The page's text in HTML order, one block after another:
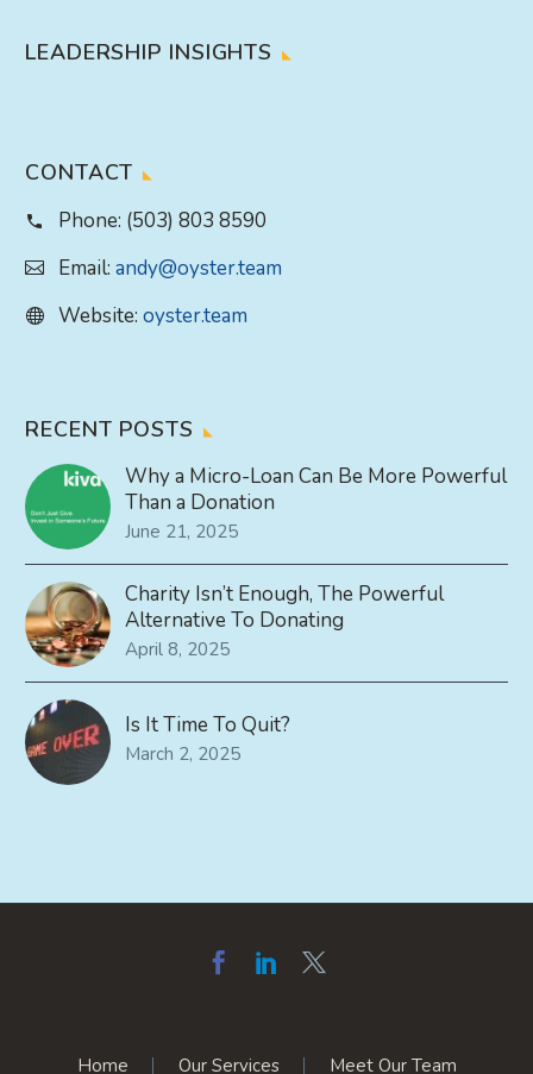
LEADERSHIP INSIGHTS
CONTACT
Phone: (503) 803 8590
Email: andy@oyster.team
Website: oyster.team
RECENT POSTS
Why a Micro-Loan Can Be More Powerful
Than a Donation
June 21, 2025
Charity Isn’t Enough, The Powerful
Alternative To Donating
April 8, 2025
Is It Time To Quit?
March 2, 2025
Home Our Services Meet Our Team